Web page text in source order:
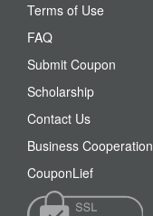
Terms of Use
FAQ
Submit Coupon
Scholarship
Contact Us
Business Cooperation
CouponLief